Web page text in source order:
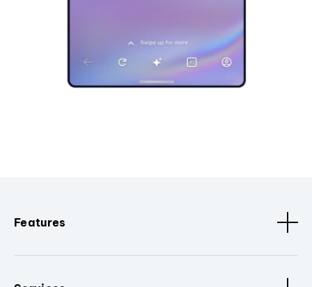
Features